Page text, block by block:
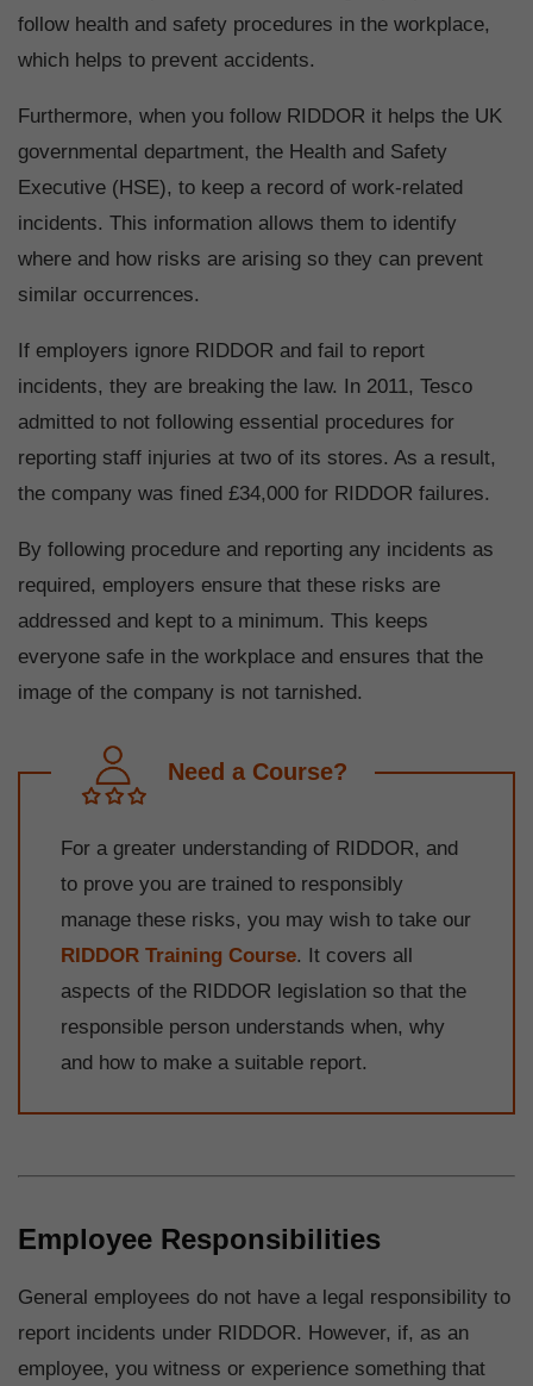
follow health and safety procedures in the workplace,
which helps to prevent accidents.
Furthermore, when you follow RIDDOR it helps the UK
governmental department, the Health and Safety
Executive (HSE), to keep a record of work-related
incidents. This information allows them to identify
where and how risks are arising so they can prevent
similar occurrences.
If employers ignore RIDDOR and fail to report
incidents, they are breaking the law. In 2011, Tesco
admitted to not following essential procedures for
reporting staff injuries at two of its stores. As a result,
the company was fined £34,000 for RIDDOR failures.
By following procedure and reporting any incidents as
required, employers ensure that these risks are
addressed and kept to a minimum. This keeps
everyone safe in the workplace and ensures that the
image of the company is not tarnished.
Need a Course?
For a greater understanding of RIDDOR, and
to prove you are trained to responsibly
manage these risks, you may wish to take our
RIDDOR Training Course. It covers all
aspects of the RIDDOR legislation so that the
responsible person understands when, why
and how to make a suitable report.
Employee Responsibilities
General employees do not have a legal responsibility to
report incidents under RIDDOR. However, if, as an
employee, you witness or experience something that